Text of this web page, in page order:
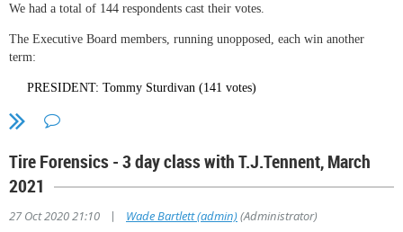
We had a total of 144 respondents cast their votes.
The Executive Board members, running unopposed, each win another
term:
PRESIDENT: Tommy Sturdivan (141 votes)
VICE PRESIDENT: Richard "Rick" McAlister (139 votes)
SECRETARY: Adam Hyde (139 votes)
Based on the membership makeup at this point, we need Two (2) "Law
Tire Forensics - 3 day class with T.J.Tennent, March
2021
27 Oct 2020 21:10 | Wade Bartlett (admin)(Administrator)